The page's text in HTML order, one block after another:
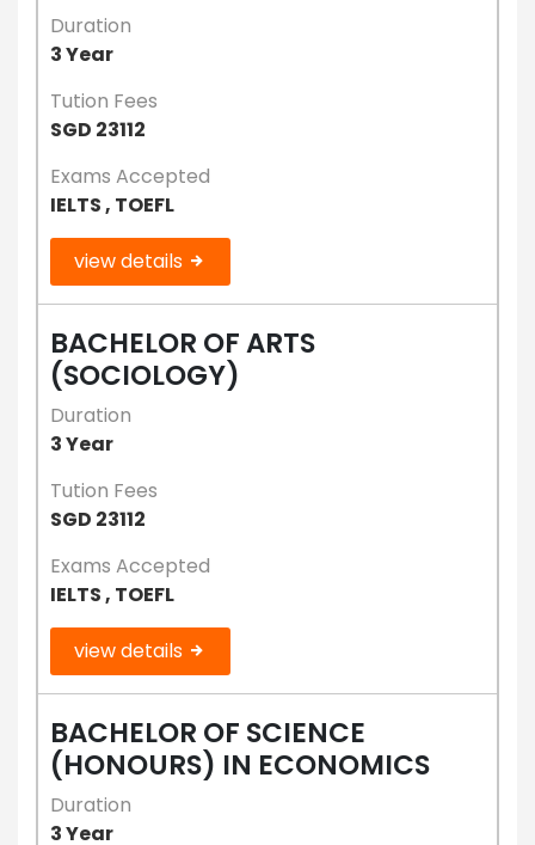
Duration
3 Year
Tution Fees
SGD 23112
Exams Accepted
IELTS , TOEFL
view details
BACHELOR OF ARTS
(SOCIOLOGY)
Duration
3 Year
Tution Fees
SGD 23112
Exams Accepted
IELTS , TOEFL
view details
BACHELOR OF SCIENCE
(HONOURS) IN ECONOMICS
Duration
3 Year